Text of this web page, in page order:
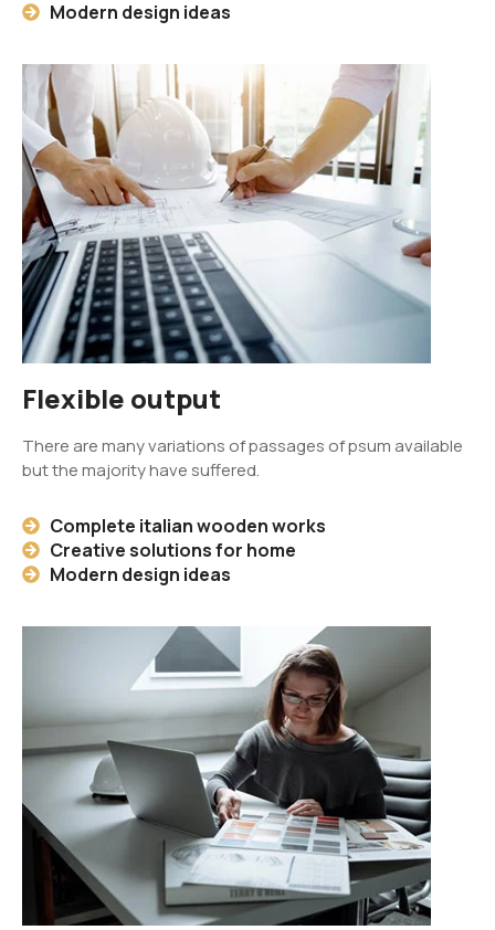
Modern design ideas
Flexible output
There are many variations of passages of psum available
but the majority have suffered.
Complete italian wooden works
Creative solutions for home
Modern design ideas